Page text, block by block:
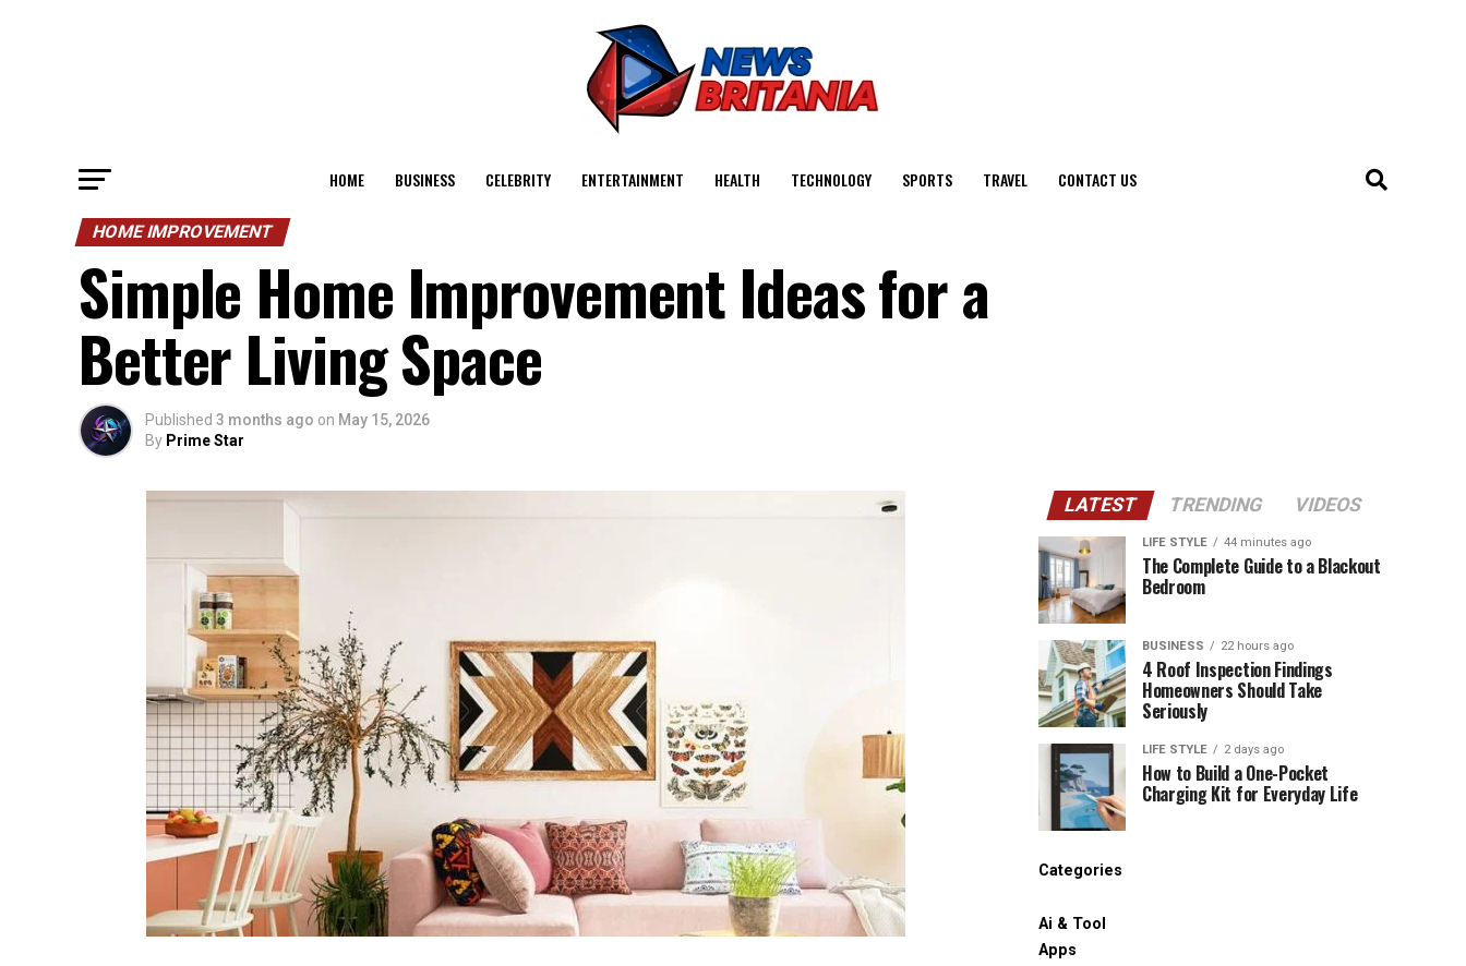
HOME BUSINESS CELEBRITY ENTERTAINMENT HEALTH TECHNOLOGY SPORTS TRAVEL CONTACT US
HOME IMPROVEMENT
Simple Home Improvement Ideas for a
Better Living Space
Published 3 months ago on May 15, 2026
By Prime Star
LATEST TRENDING VIDEOS
LIFE STYLE 44 minutes ago
The Complete Guide to a Blackout
Bedroom
BUSINESS 22 hours ago
4 Roof Inspection Findings
Homeowners Should Take
Seriously
LIFE STYLE 2 days ago
How to Build a One-Pocket
Charging Kit for Everyday Life
Categories
Ai & Tool
Apps